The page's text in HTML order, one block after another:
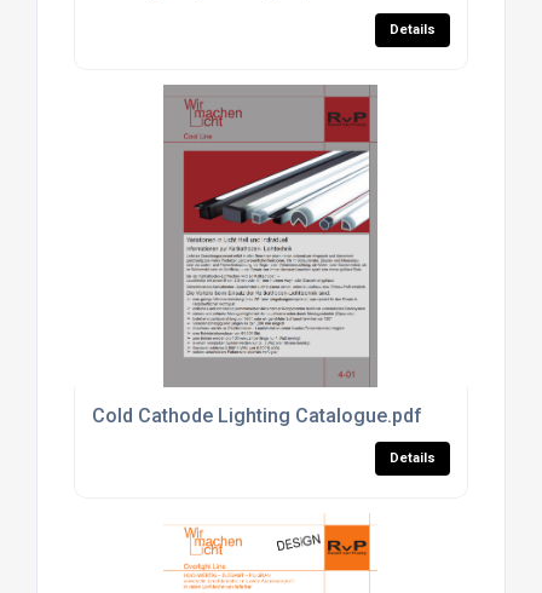
Details
Cold Cathode Lighting Catalogue.pdf
Details